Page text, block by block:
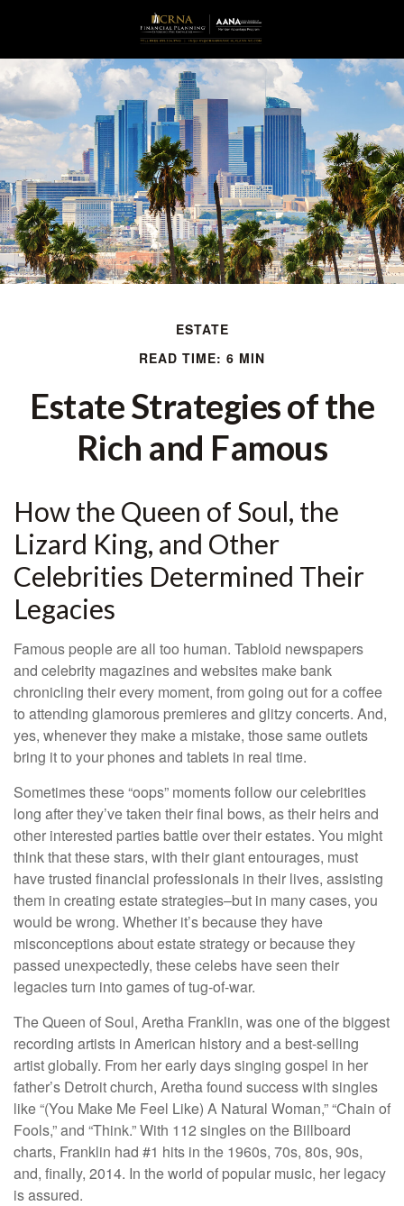
ESTATE
READ TIME: 6 MIN
Estate Strategies of the
Rich and Famous
How the Queen of Soul, the
Lizard King, and Other
Celebrities Determined Their
Legacies
Famous people are all too human. Tabloid newspapers
and celebrity magazines and websites make bank
chronicling their every moment, from going out for a coffee
to attending glamorous premieres and glitzy concerts. And,
yes, whenever they make a mistake, those same outlets
bring it to your phones and tablets in real time.
Sometimes these “oops” moments follow our celebrities
long after they’ve taken their final bows, as their heirs and
other interested parties battle over their estates. You might
think that these stars, with their giant entourages, must
have trusted financial professionals in their lives, assisting
them in creating estate strategies–but in many cases, you
would be wrong. Whether it’s because they have
misconceptions about estate strategy or because they
passed unexpectedly, these celebs have seen their
legacies turn into games of tug-of-war.
The Queen of Soul, Aretha Franklin, was one of the biggest
recording artists in American history and a best-selling
artist globally. From her early days singing gospel in her
father’s Detroit church, Aretha found success with singles
like “(You Make Me Feel Like) A Natural Woman,” “Chain of
Fools,” and “Think.” With 112 singles on the Billboard
charts, Franklin had #1 hits in the 1960s, 70s, 80s, 90s,
and, finally, 2014. In the world of popular music, her legacy
is assured.